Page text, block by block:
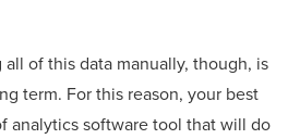
of this data manually, though, is
term. For this reason, your best
analytics software tool that will do